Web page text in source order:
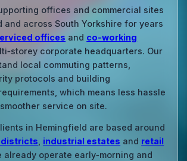
offices and commercial sites
and across South Yorkshire for years
offices and co‑working
corporate headquarters. Our
local commuting patterns,
protocols and building
which means less hassle
service on site.
in Hemingfield are based around
districts industrial estates and retail
already operate early‑morning and